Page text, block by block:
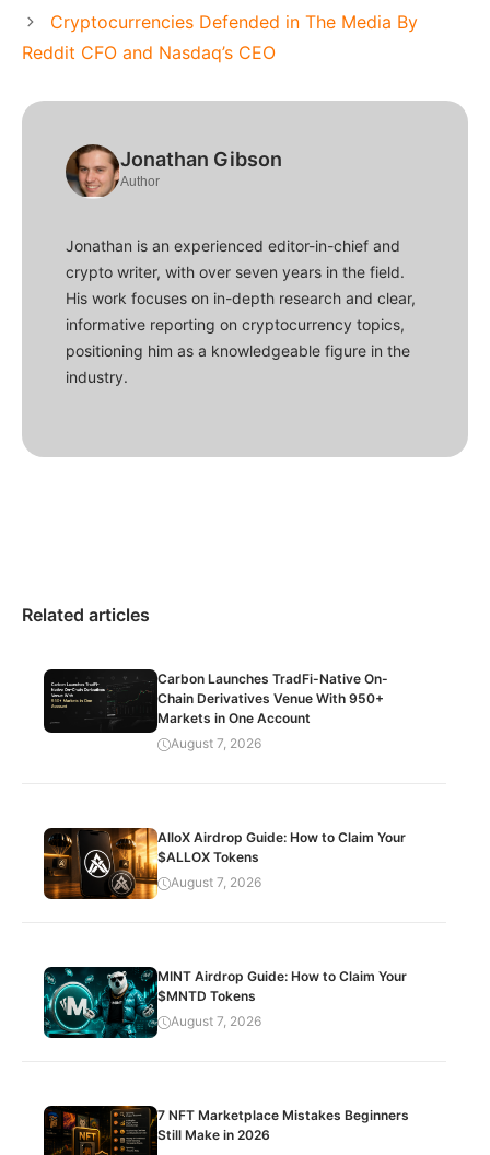
Cryptocurrencies Defended in The Media By
Reddit CFO and Nasdaq’s CEO
Jonathan Gibson
Author
Jonathan is an experienced editor-in-chief and
crypto writer, with over seven years in the field.
His work focuses on in-depth research and clear,
informative reporting on cryptocurrency topics,
positioning him as a knowledgeable figure in the
industry.
Related articles
Carbon Launches TradFi-Native On-
Chain Derivatives Venue With 950+
Markets in One Account
August 7, 2026
AlloX Airdrop Guide: How to Claim Your
$ALLOX Tokens
August 7, 2026
MINT Airdrop Guide: How to Claim Your
$MNTD Tokens
August 7, 2026
7 NFT Marketplace Mistakes Beginners
Still Make in 2026